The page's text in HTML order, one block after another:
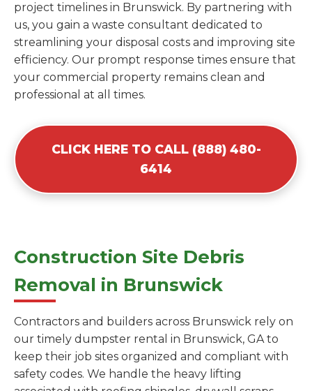
project timelines in Brunswick. By partnering with
us, you gain a waste consultant dedicated to
streamlining your disposal costs and improving site
efficiency. Our prompt response times ensure that
your commercial property remains clean and
professional at all times.
CLICK HERE TO CALL (888) 480-
6414
Construction Site Debris
Removal in Brunswick
Contractors and builders across Brunswick rely on
our timely dumpster rental in Brunswick, GA to
keep their job sites organized and compliant with
safety codes. We handle the heavy lifting